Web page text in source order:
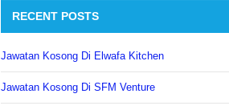
RECENT POSTS
Jawatan Kosong Di Elwafa Kitchen
Jawatan Kosong Di SFM Venture